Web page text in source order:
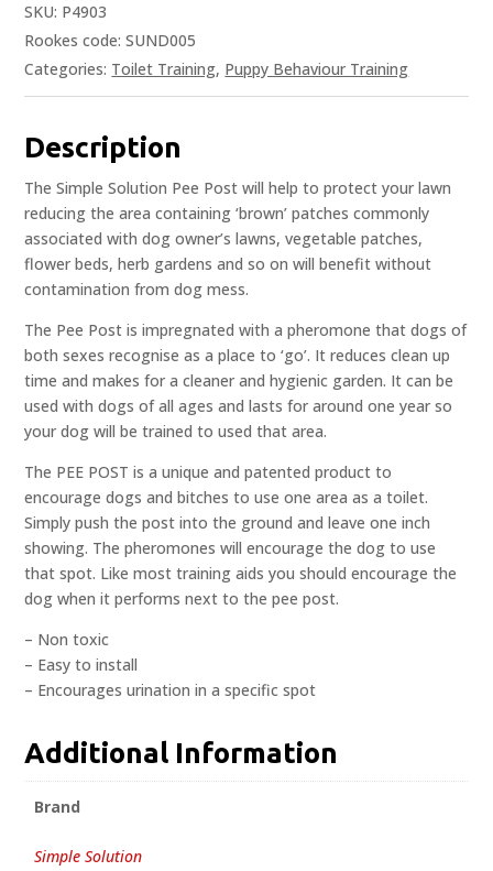
SKU: P4903
Rookes code: SUND005
Categories: Toilet Training, Puppy Behaviour Training
Description
The Simple Solution Pee Post will help to protect your lawn
reducing the area containing ‘brown’ patches commonly
associated with dog owner’s lawns, vegetable patches,
flower beds, herb gardens and so on will benefit without
contamination from dog mess.
The Pee Post is impregnated with a pheromone that dogs of
both sexes recognise as a place to ‘go’. It reduces clean up
time and makes for a cleaner and hygienic garden. It can be
used with dogs of all ages and lasts for around one year so
your dog will be trained to used that area.
The PEE POST is a unique and patented product to
encourage dogs and bitches to use one area as a toilet.
Simply push the post into the ground and leave one inch
showing. The pheromones will encourage the dog to use
that spot. Like most training aids you should encourage the
dog when it performs next to the pee post.
– Non toxic
– Easy to install
– Encourages urination in a specific spot
Additional Information
Brand
Simple Solution